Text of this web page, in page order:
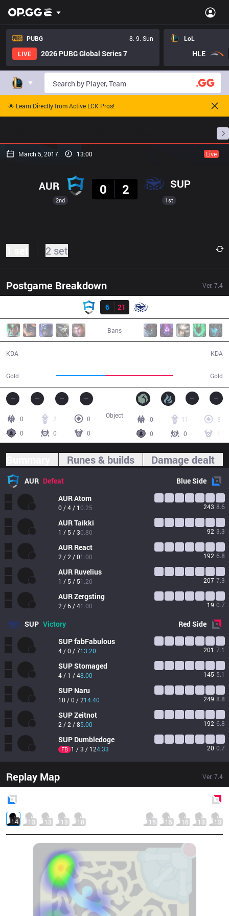
PUBG
8. 9. Sun
LIVE
2026 PUBG Global Series 7
LoL
HLE
🌟 Learn Directly from Active LCK Pros!
March 5, 2017 13:00 Live
2nd
AUR
0
2 SUP
1st
2 set
Postgame Breakdown Ver. 7.4
Result
6
21
Bans
KDA
Gold Gold
KDA
0 2
0
0
0 0
0 11
3
0
0 1
Object
Runes & builds Damage dealt
AUR Defeat BlueSide
AURAtom
0 / 4 / 10.25 243 8.6
AURTaikki
1 / 5 / 30.80 92 3.3
AUR React
2 / 2 / 01.00 192 6.8
AUR Ruvelius
1 / 5 / 51.20 207 7.3
AURZergsting
2 / 6 / 41.00 19 0.7
SUP Victory RedSide
SUPfabFabulous
4 / 0 / 713.20 201 7.1
SUPStomaged
4 / 1 / 48.00 145 5.1
SUP Naru
10 / 0 / 214.40 249 8.8
SUPZeitnot
2 / 2 / 85.00 192 6.8
SUP Dumbledoge
FB 1 / 3 / 124.33 20 0.7
Replay Map Ver. 7.4
14 13 13 13 10 15 15 16 13 13